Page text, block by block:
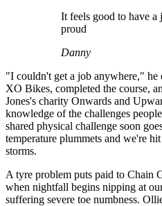
It feels good to have
proud
Danny
"I couldn't get a job anywhere,"
XO Bikes, completed the course,
Jones's charity Onwards and
knowledge of the challenges
shared physical challenge soon
temperature plummets and we're
storms.
A tyre problem puts paid to Chain
when nightfall begins nipping at
suffering severe toe numbness.